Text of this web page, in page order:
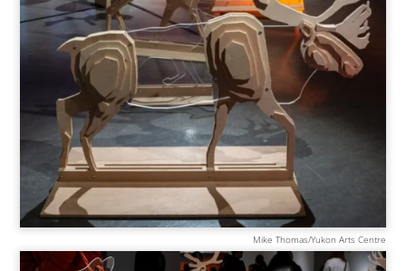
Mike Thomas/Yukon Arts Centre